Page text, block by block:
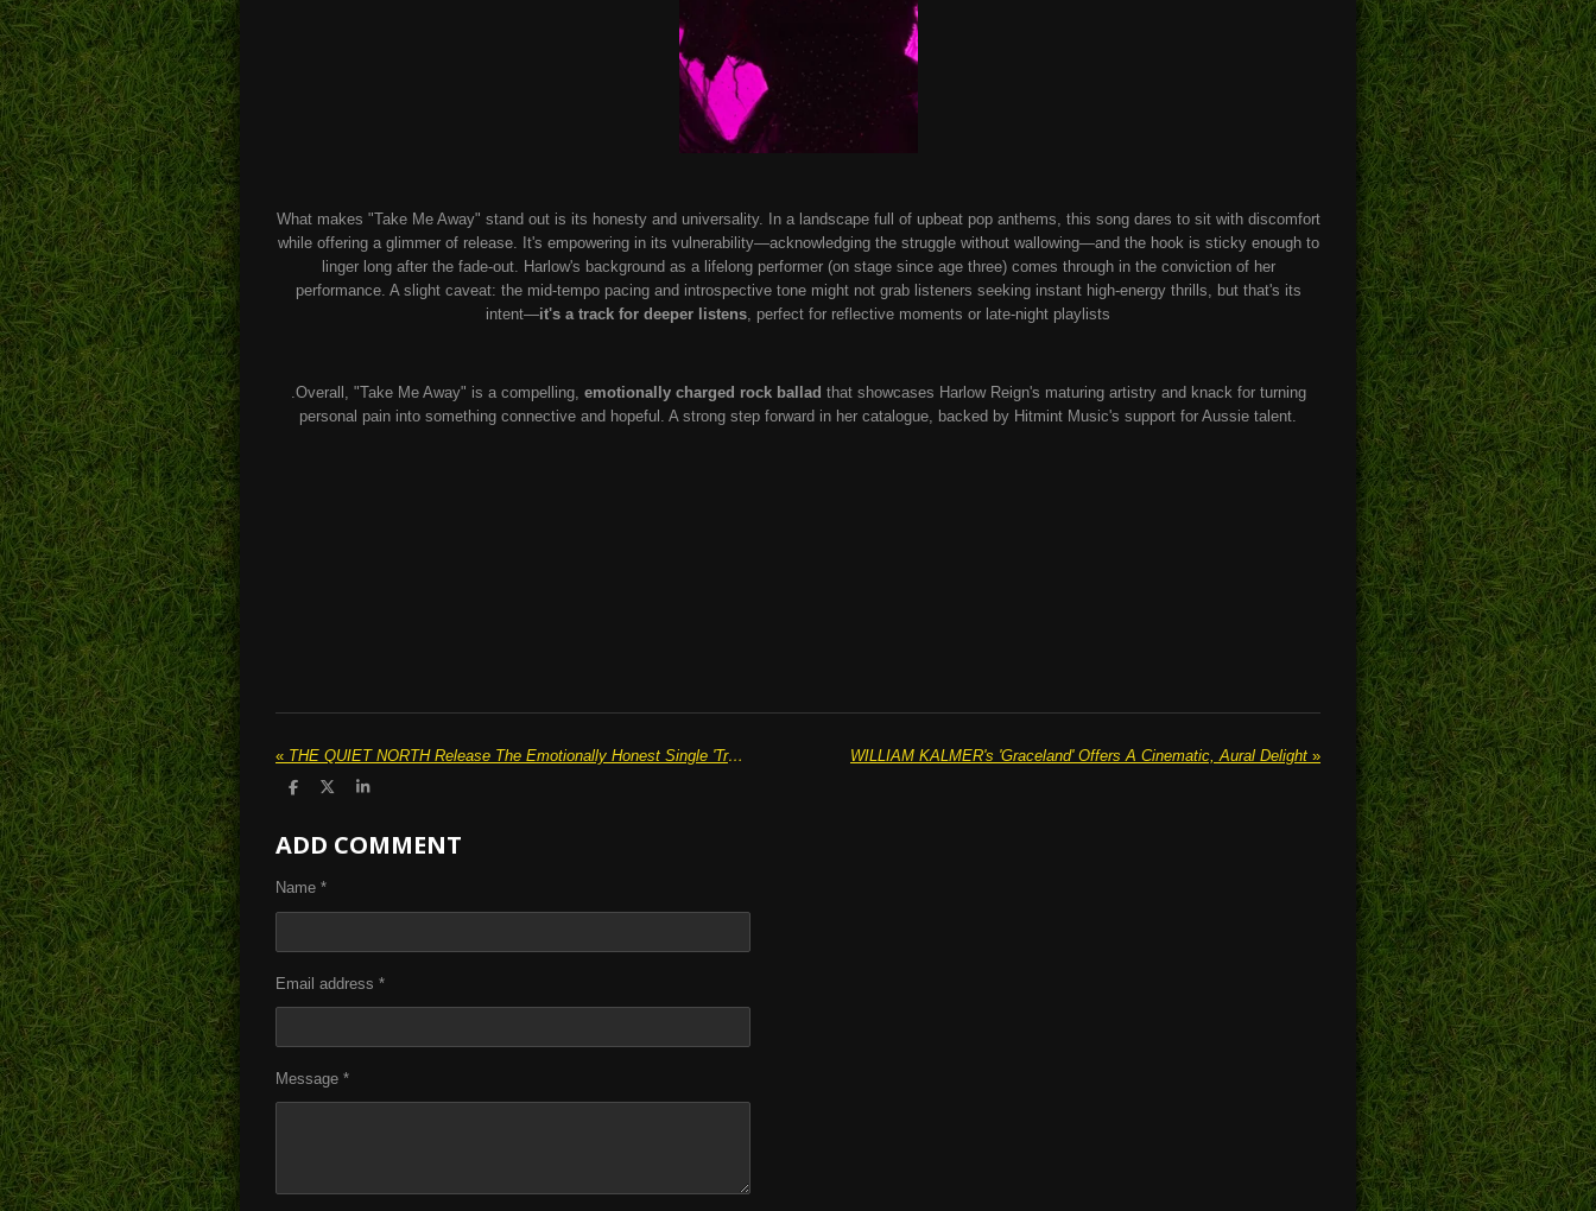
What makes "Take Me Away" stand out is its honesty and universality. In a landscape full of upbeat pop anthems, this song dares to sit with discomfort
while offering a glimmer of release. It's empowering in its vulnerability—acknowledging the struggle without wallowing—and the hook is sticky enough to
linger long after the fade-out. Harlow's background as a lifelong performer (on stage since age three) comes through in the conviction of her
performance. A slight caveat: the mid-tempo pacing and introspective tone might not grab listeners seeking instant high-energy thrills, but that's its
intent—it's a track for deeper listens , perfect for reflective moments or late-night playlists
.Overall, "Take Me Away" is a compelling, emotionally charged rock ballad that showcases Harlow Reign's maturing artistry and knack for turning
personal pain into something connective and hopeful. A strong step forward in her catalogue, backed by Hitmint Music's support for Aussie talent.
« THE QUIET NORTH Release The Emotionally Honest Single 'Tremble' WILLIAM KALMER's 'Graceland' Offers A Cinematic, Aural Delight »
S
r
e
S
r
e
S
r
e
ADD COMMENT
Name *
Email address *
Message *